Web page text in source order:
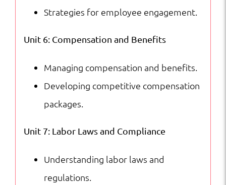
Strategies for employee engagement.
Unit 6: Compensation and Benefits
Managing compensation and benefits.
Developing competitive compensation
packages.
Unit 7: Labor Laws and Compliance
Understanding labor laws and
regulations.